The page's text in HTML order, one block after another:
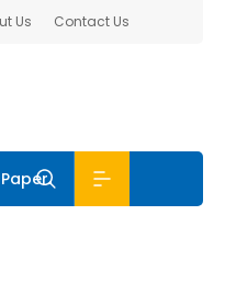
Us Contact Us